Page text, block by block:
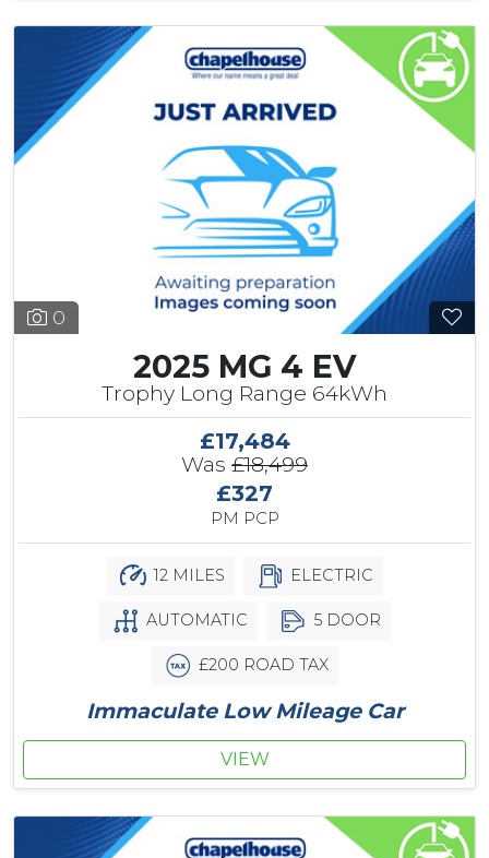
0
2025 MG 4 EV
Trophy Long Range 64kWh
£17,484
Was £18,499
£327
PM PCP
12 MILES ELECTRIC
AUTOMATIC 5 DOOR
£200 ROAD TAX
Immaculate Low Mileage Car
VIEW